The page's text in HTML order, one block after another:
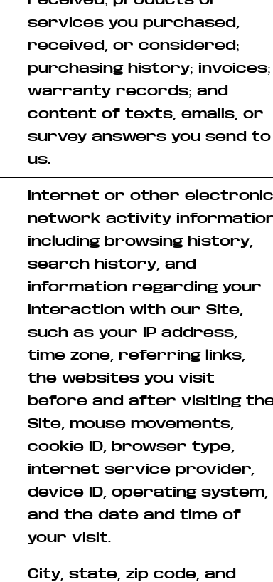
services you purchased,
received, or considered;
purchasing history; invoices;
warranty records; and
content of texts, emails, or
survey answers you send to
us.
Internet or other electronic
network activity
including browsing history,
search history, and
information regarding your
interaction with our Site,
such as your IP address,
time zone, referring links,
the websites you visit
before and after visiting
Site, mouse movements,
cookie ID, browser type,
internet service provider,
device ID, operating system,
and the date and time of
your visit.
City, state, zip code, and